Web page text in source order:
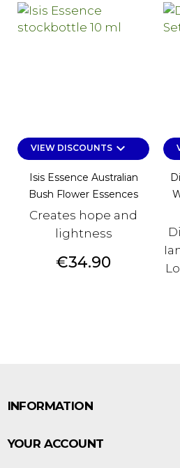
VIEW DISCOUNTSkeyboard_arrow_down
Isis Essence Australian
Bush Flower Essences
Creates hope and
lightness
Price
€34.90
INFORMATION
YOUR ACCOUNT